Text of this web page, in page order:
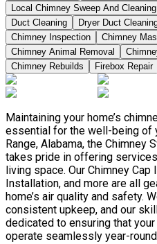
Local Chimney Sweep And Cleaning
Duct Cleaning
Dryer Duct
Chimney Inspection
Chimney
Chimney Animal Removal
Chimney Rebuilds
Firebox Repair
Maintaining your home’s
essential for the well-being of
Range, Alabama, the Chimney
takes pride in offering
living space. Our Chimney
Installation, and more are all
home’s air quality and safety.
consistent upkeep, and our
dedicated to ensuring that
operate seamlessly year-